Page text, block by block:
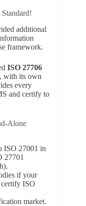
additional
framework.
ISO 27706
with its own
every
and certify to
Alone
ISO 27001 in
27701
if your
ISO
market.